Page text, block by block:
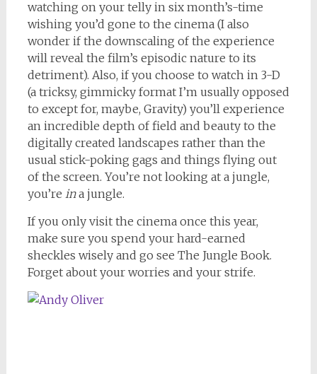
watching on your telly in six month’s-time
wishing you’d gone to the cinema (I also
wonder if the downscaling of the experience
will reveal the film’s episodic nature to its
detriment). Also, if you choose to watch in 3-D
(a tricksy, gimmicky format I’m usually opposed
to except for, maybe, Gravity) you’ll experience
an incredible depth of field and beauty to the
digitally created landscapes rather than the
usual stick-poking gags and things flying out
of the screen. You’re not looking at a jungle,
you’re ina jungle.
If you only visit the cinema once this year,
make sure you spend your hard-earned
sheckles wisely and go see The Jungle Book.
Forget about your worries and your strife.